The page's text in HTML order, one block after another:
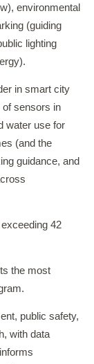
environmental
(guiding
lighting
in smart city
of sensors in
water use for
(and the
guidance, and
42
the most
public safety,
with data